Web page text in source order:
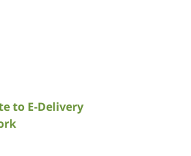
to E-Delivery